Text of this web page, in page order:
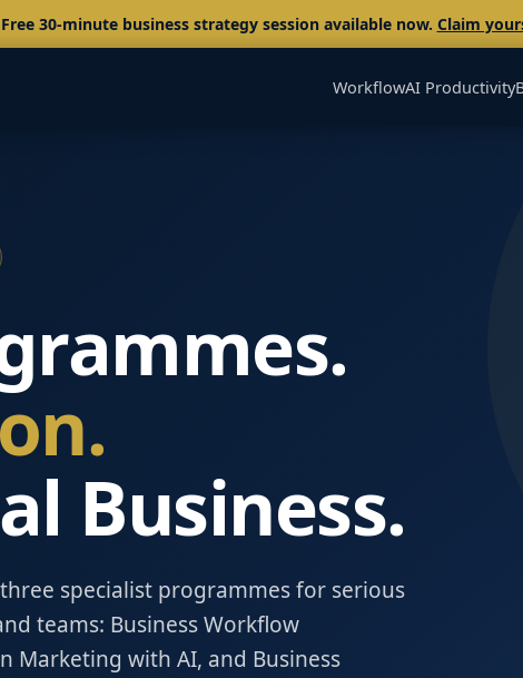
Free 30-minute business strategy session available now. Claim
WorkflowAI Productivity
Business.
specialist programmes for serious
teams: Business Workflow
Marketing with AI, and Business